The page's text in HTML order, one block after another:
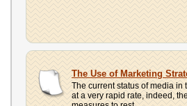
The Use of Marketing
The current status of media
at a very rapid rate, indeed,